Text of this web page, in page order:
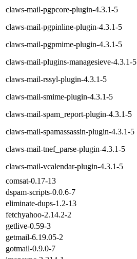
claws-mail-pgpcore-plugin-4.3.1-5
claws-mail-pgpinline-plugin-4.3.1-5
claws-mail-pgpmime-plugin-4.3.1-5
claws-mail-plugins-managesieve-4.3.1-5
claws-mail-rssyl-plugin-4.3.1-5
claws-mail-smime-plugin-4.3.1-5
claws-mail-spam_report-plugin-4.3.1-5
claws-mail-spamassassin-plugin-4.3.1-5
claws-mail-tnef_parse-plugin-4.3.1-5
claws-mail-vcalendar-plugin-4.3.1-5
comsat-0.17-13
dspam-scripts-0.0.6-7
eliminate-dups-1.2-13
fetchyahoo-2.14.2-2
getlive-0.59-3
getmail-6.19.05-2
gotmail-0.9.0-7